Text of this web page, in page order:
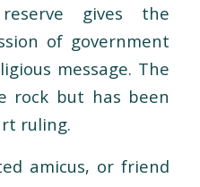
gives the
of government
message. The
rock but has been
ruling.
amicus, or friend